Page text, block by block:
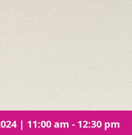
| 11:00 am - 12:30 pm